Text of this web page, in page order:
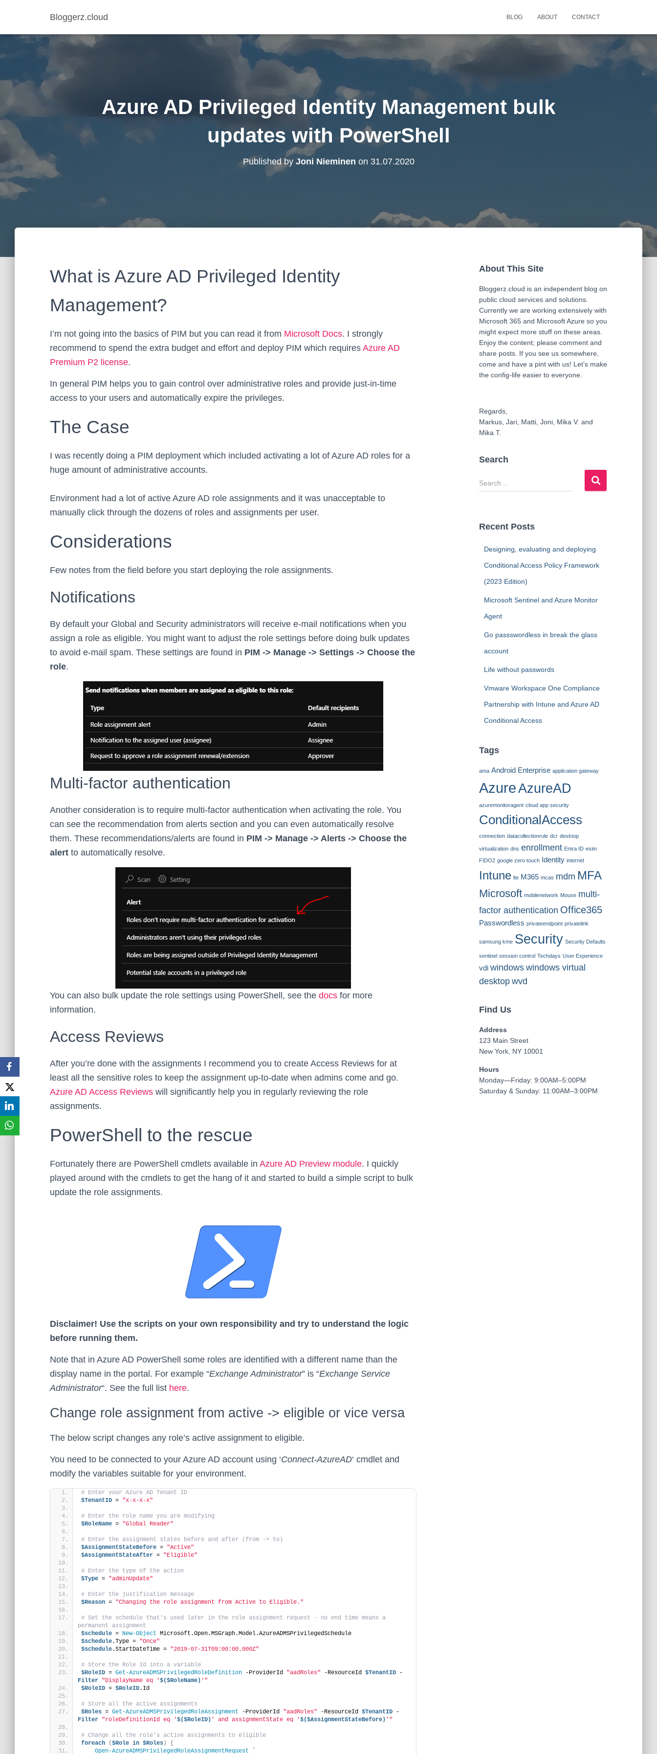
Bloggerz.cloud BLOG ABOUT CONTACT
Azure AD Privileged Identity Management bulk
updates with PowerShell
Published by Joni Nieminen on 31.07.2020
What is Azure AD Privileged Identity
Management?
I’m not going into the basics of PIM but you can read it from Microsoft Docs. I strongly
recommend to spend the extra budget and effort and deploy PIM which requires Azure AD
Premium P2 license.
In general PIM helps you to gain control over administrative roles and provide just-in-time
access to your users and automatically expire the privileges.
The Case
I was recently doing a PIM deployment which included activating a lot of Azure AD roles for a
huge amount of administrative accounts.
Environment had a lot of active Azure AD role assignments and it was unacceptable to
manually click through the dozens of roles and assignments per user.
Considerations
Few notes from the field before you start deploying the role assignments.
Notifications
By default your Global and Security administrators will receive e-mail notifications when you
assign a role as eligible. You might want to adjust the role settings before doing bulk updates
to avoid e-mail spam. These settings are found in PIM -> Manage -> Settings -> Choose the
role.
Multi-factor authentication
Another consideration is to require multi-factor authentication when activating the role. You
can see the recommendation from alerts section and you can even automatically resolve
them. These recommendations/alerts are found in PIM -> Manage -> Alerts -> Choose the
alert to automatically resolve.
You can also bulk update the role settings using PowerShell, see the docs for more
information.
Access Reviews
After you’re done with the assignments I recommend you to create Access Reviews for at
least all the sensitive roles to keep the assignment up-to-date when admins come and go.
Azure AD Access Reviews will significantly help you in regularly reviewing the role
assignments.
PowerShell to the rescue
Fortunately there are PowerShell cmdlets available in Azure AD Preview module. I quickly
played around with the cmdlets to get the hang of it and started to build a simple script to bulk
update the role assignments.
Disclaimer! Use the scripts on your own responsibility and try to understand the logic
before running them.
Note that in Azure AD PowerShell some roles are identified with a different name than the
display name in the portal. For example “Exchange Administrator” is “Exchange Service
Administrator“. See the full list here.
Change role assignment from active -> eligible or vice versa
The below script changes any role’s active assignment to eligible.
You need to be connected to your Azure AD account using ‘Connect-AzureAD‘ cmdlet and
modify the variables suitable for your environment.
# Enter your Azure AD Tenant ID
$TenantID = "x-x-x-x"
# Enter the role name you are modifying
$RoleName = "Global Reader"
# Enter the assignment states before and after (from -> to)
$AssignmentStateBefore = "Active"
$AssignmentStateAfter = "Eligible"
# Enter the type of the action
$Type = "adminUpdate"
# Enter the justification message
$Reason = "Changing the role assignment from Active to Eligible."
# Set the schedule that's used later in the role assignment request - no end time means a
permanent assignment
$schedule = New-Object Microsoft.Open.MSGraph.Model.AzureADMSPrivilegedSchedule
$schedule.Type = "Once"
$schedule.StartDateTime = "2019-07-31T09:00:00.000Z"
# Store the Role Id into a variable
$RoleID = Get-AzureADMSPrivilegedRoleDefinition -ProviderId "aadRoles" -ResourceId $TenantID -
Filter "DisplayName eq '$($RoleName) '"
$RoleID = $RoleID.Id
# Store all the active assignments
$Roles = Get-AzureADMSPrivilegedRoleAssignment -ProviderId "aadRoles" -ResourceId $TenantID -
Filter "roleDefinitionId eq '$($RoleID) ' and assignmentState eq '$($AssignmentStateBefore) '"
# Change all the role's active assignments to eligible
foreach
($Role in $Roles )
{
Open-AzureADMSPrivilegedRoleAssignmentRequest
About This Site
Bloggerz.cloud is an independent blog on
public cloud services and solutions.
Currently we are working extensively with
Microsoft 365 and Microsoft Azure so you
might expect more stuff on these areas.
Enjoy the content; please comment and
share posts. If you see us somewhere,
come and have a pint with us! Let’s make
the config-life easier to everyone.
Regards,
Markus, Jari, Matti, Joni, Mika V. and
Mika T.
Search
S
e
c
Recent Posts
Designing, evaluating and deploying
Conditional Access Policy Framework
(2023 Edition)
Microsoft Sentinel and Azure Monitor
Agent
Go passswordless in break the glass
account
Life without passwords
Vmware Workspace One Compliance
Partnership with Intune and Azure AD
Conditional Access
Tags
ama Android Enterprise application gateway
AzureAzureAD
azuremonitoragent cloud app security
ConditionalAccess
connection datacollectionrule dcr desktop
virtualization dns enrollment Entra ID esim
FIDO2 google zero touch Identity internet
Intune lte M365 mcas mdm MFA
Microsoft mobilenetwork Mouse multi-
factor authentication Office365
Passwordless privateendpoint privatelink
samsung kme Security Security Defaults
sentinel session control Techdays User Experience
vdi windows windows virtual
desktop wvd
Find Us
Address
123 Main Street
New York, NY 10001
Hours
Monday—Friday: 9:00AM–5:00PM
Saturday & Sunday: 11:00AM–3:00PM